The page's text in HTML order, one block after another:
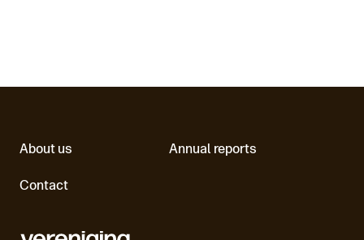
About us Annual reports
Contact